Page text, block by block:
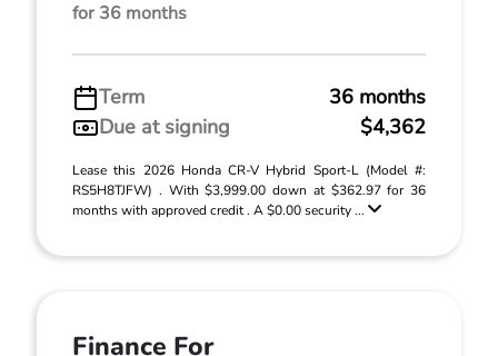
for 36 months
Term
36 months
Due at signing
$4,362
Lease this 2026 Honda CR-V Hybrid Sport-L (Model #:
RS5H8TJFW) . With $3,999.00 down at $362.97 for 36
months with approved credit . A $0.00 security ...
Finance For